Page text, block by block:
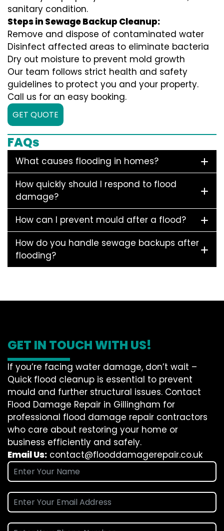
sanitary condition.
Steps in Sewage Backup Cleanup:
Remove and dispose of contaminated water
Disinfect affected areas to eliminate bacteria
Dry out moisture to prevent mold growth
Our team follows strict health and safety
guidelines to protect you and your property.
Call us for an easy booking.
GET QUOTE
FAQs
What causes flooding in homes?
How quickly should I respond to flood
damage?
How can I prevent mould after a flood?
How do you handle sewage backups after
flooding?
GET IN TOUCH WITH US!
If you’re facing water damage, don’t wait –
Quick flood cleanup is essential to prevent
mould and further structural issues. Contact
Flood Damage Repair in Gillingham for
professional flood damage repair contractors
who care about restoring your home or
business efficiently and safely.
Email Us: contact@flooddamagerepair.co.uk